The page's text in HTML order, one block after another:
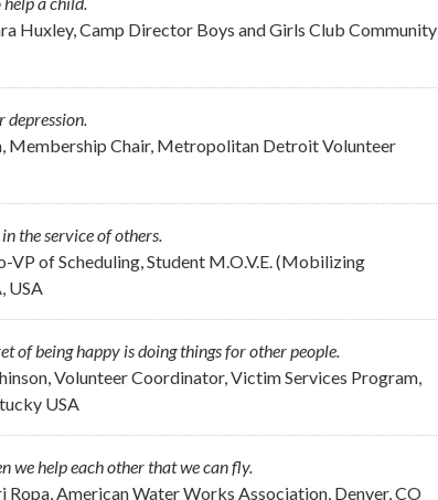
Huxley, Camp Director Boys and Girls Club Community
depression.
Membership Chair, Metropolitan Detroit Volunteer
the service of others.
VP of Scheduling, Student M.O.V.E. (Mobilizing
USA
of being happy is doing things for other people.
Volunteer Coordinator, Victim Services Program,
USA
we help each other that we can fly.
Ropa, American Water Works Association, Denver, CO